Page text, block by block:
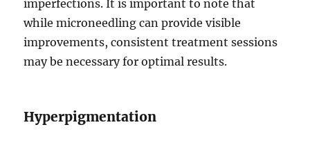
imperfections. It is important to note that
while microneedling can provide visible
improvements, consistent treatment sessions
may be necessary for optimal results.
Hyperpigmentation